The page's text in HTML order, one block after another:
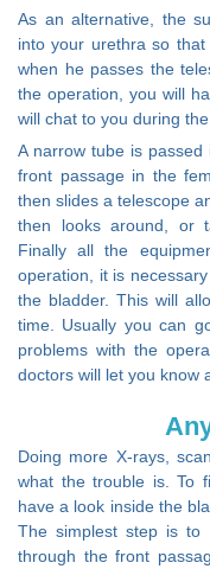
As an alternative, the
into your urethra so
when he passes the
the operation, you will
will chat to you during the
A narrow tube is
front passage in the
then slides a telescope
then looks around, or
Finally all the
operation, it is
the bladder. This will
time. Usually you can
problems with the
doctors will let you know
Doing more X-rays,
what the trouble is. To
have a look inside the
The simplest step is to
through the front